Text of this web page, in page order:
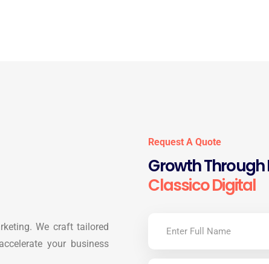
We craft tailored
your business
Request A Quote
Growth
Classico Digital